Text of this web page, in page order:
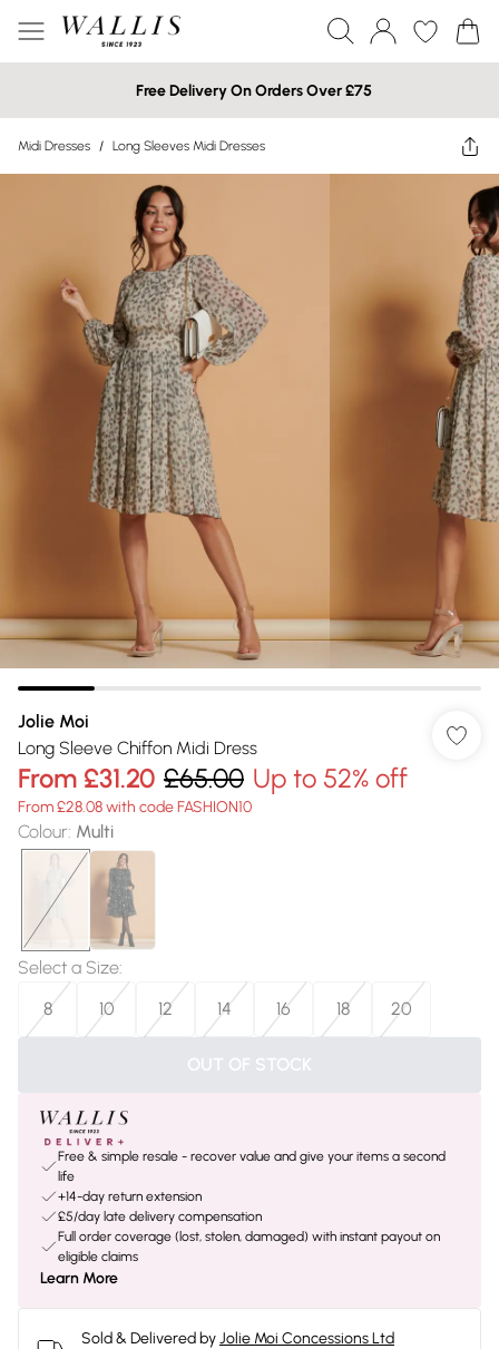
Free Delivery On Orders Over £75
Midi Dresses / Long Sleeves Midi Dresses
Jolie Moi
Long Sleeve Chiffon Midi Dress
From £31.20 £65.00 Up to 52% off
From £28.08 with code FASHION10
Colour: Multi
Select a Size:
8
10 12 14 16 18 20
OUT OF STOCK
Free & simple resale - recover value and give your items a second
life
+14-day return extension
£5/day late delivery compensation
Full order coverage (lost, stolen, damaged) with instant payout on
eligible claims
Learn More
Sold & Delivered byJolie Moi Concessions Ltd